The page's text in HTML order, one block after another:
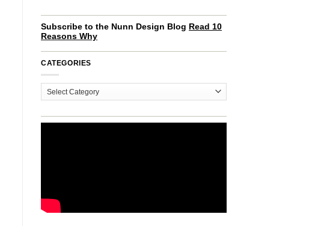
Subscribe to the Nunn Design Blog Read 10
Reasons Why
CATEGORIES